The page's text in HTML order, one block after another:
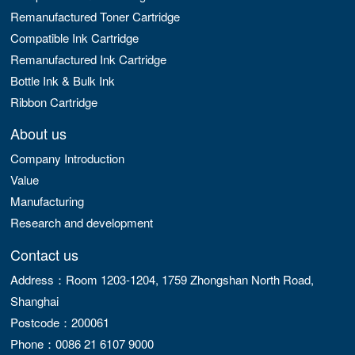
Remanufactured Toner Cartridge
Compatible Ink Cartridge
Remanufactured Ink Cartridge
Bottle Ink & Bulk Ink
Ribbon Cartridge
About us
Company Introduction
Value
Manufacturing
Research and development
Contact us
Address：Room 1203-1204, 1759 Zhongshan North Road,
Shanghai
Postcode：200061
Phone：0086 21 6107 9000